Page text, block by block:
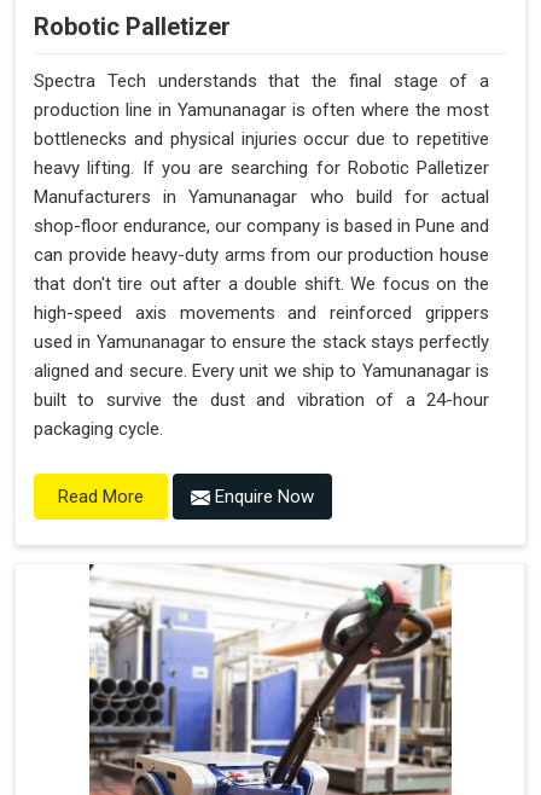
Robotic Palletizer
Spectra Tech understands that the final stage of a
production line in Yamunanagar is often where the most
bottlenecks and physical injuries occur due to repetitive
heavy lifting. If you are searching for Robotic Palletizer
Manufacturers in Yamunanagar who build for actual
shop-floor endurance, our company is based in Pune and
can provide heavy-duty arms from our production house
that don't tire out after a double shift. We focus on the
high-speed axis movements and reinforced grippers
used in Yamunanagar to ensure the stack stays perfectly
aligned and secure. Every unit we ship to Yamunanagar is
built to survive the dust and vibration of a 24-hour
packaging cycle.
Read More Enquire Now